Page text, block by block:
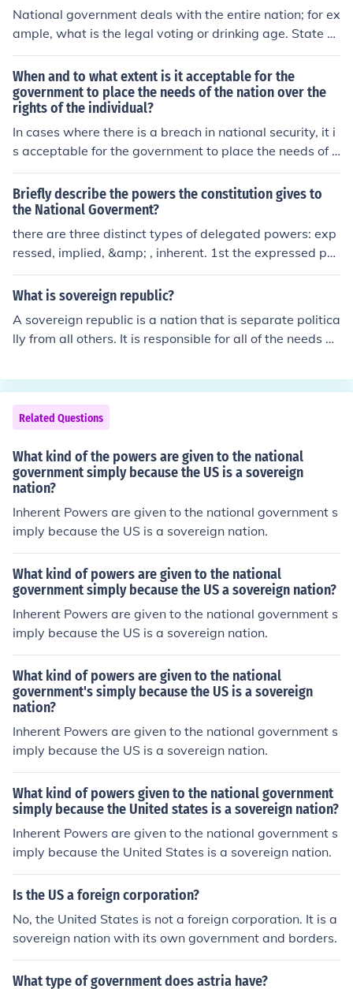
National government deals with the entire nation; for ex
ample, what is the legal voting or drinking age. State g
overnment does the same thing, but on the state level; f
or example, at what age can a teenager receive a drive
r's permit. State laws cannot contradict national laws; f
or example, the state could not say that the legal drinki
ng age was 15, because the national law has set it at 2
1.
When and to what extent is it acceptable for the
government to place the needs of the nation over the
rights of the individual?
In cases where there is a breach in national security, it i
s acceptable for the government to place the needs of a
nation over the rights of an individual. The government i
s trying to protect the national security of the United St
ates all the time.
Briefly describe the powers the constitution gives to
the National Goverment?
there are three distinct types of delegated powers: exp
ressed, implied, &amp; , inherent. 1st the expressed po
wer are delegated to the national government in so ma
nny words spelled out expressly in the constitution. 2nd
but are reasonably suggested implied by the expresse
d powers. 3rd the inherent belongs to the national gove
What is sovereign republic?
A sovereign republic is a nation that is separate politica
lly from all others. It is responsible for all of the needs of
tion that votes for representatives by the vote of the pe
ople.
Related Questions
What kind of the powers are given to the national
government simply because the US is a sovereign
nation?
Inherent Powers are given to the national government s
imply because the US is a sovereign nation.
What kind of powers are given to the national
government simply because the US a sovereign nation?
Inherent Powers are given to the national government s
imply because the US is a sovereign nation.
What kind of powers are given to the national
government's simply because the US is a sovereign
nation?
Inherent Powers are given to the national government s
imply because the US is a sovereign nation.
What kind of powers given to the national government
simply because the United states is a sovereign nation?
Inherent Powers are given to the national government s
imply because the United States is a sovereign nation.
Is the US a foreign corporation?
No, the United States is not a foreign corporation. It is a
sovereign nation with its own government and borders.
What type of government does astria have?